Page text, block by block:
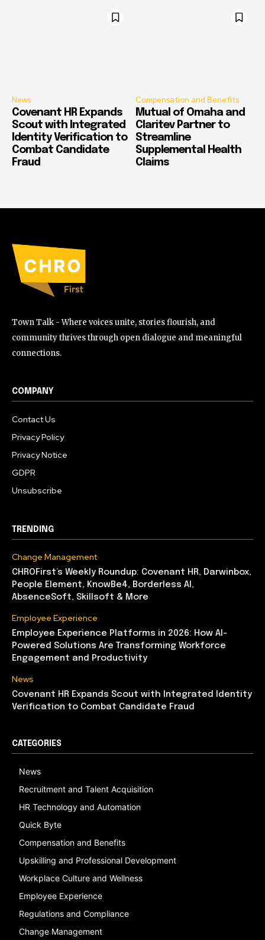
News
Covenant HR Expands
Scout with Integrated
Identity Verification to
Combat Candidate
Fraud
Compensation and Benefits
Mutual of Omaha and
Claritev Partner to
Streamline
Supplemental Health
Claims
Town Talk - Where voices unite, stories flourish, and
community thrives through open dialogue and meaningful
connections.
COMPANY
Contact Us
Privacy Policy
Privacy Notice
GDPR
Unsubscribe
TRENDING
Change Management
CHROFirst’s Weekly Roundup: Covenant HR, Darwinbox,
People Element, KnowBe4, Borderless AI,
AbsenceSoft, Skillsoft & More
Employee Experience
Employee Experience Platforms in 2026: How AI-
Powered Solutions Are Transforming Workforce
Engagement and Productivity
News
Covenant HR Expands Scout with Integrated Identity
Verification to Combat Candidate Fraud
CATEGORIES
News
Recruitment and Talent Acquisition
HR Technology and Automation
Quick Byte
Compensation and Benefits
Upskilling and Professional Development
Workplace Culture and Wellness
Employee Experience
Regulations and Compliance
Change Management